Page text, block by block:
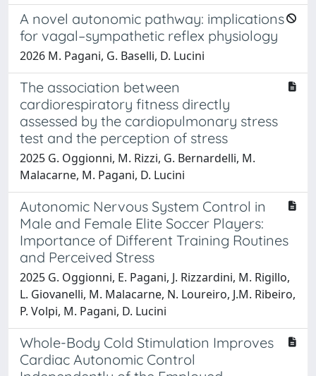
A novel autonomic pathway: implications
for vagal–sympathetic reflex physiology
2026 M. Pagani, G. Baselli, D. Lucini
The association between
cardiorespiratory fitness directly
assessed by the cardiopulmonary stress
test and the perception of stress
2025 G. Oggionni, M. Rizzi, G. Bernardelli, M.
Malacarne, M. Pagani, D. Lucini
Autonomic Nervous System Control in
Male and Female Elite Soccer Players:
Importance of Different Training Routines
and Perceived Stress
2025 G. Oggionni, E. Pagani, J. Rizzardini, M. Rigillo,
L. Giovanelli, M. Malacarne, N. Loureiro, J.M. Ribeiro,
P. Volpi, M. Pagani, D. Lucini
Whole-Body Cold Stimulation Improves
Cardiac Autonomic Control